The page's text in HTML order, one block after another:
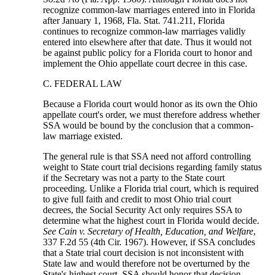
recognize common-law marriages entered into in Florida
after January 1, 1968, Fla. Stat. 741.211, Florida
continues to recognize common-law marriages validly
entered into elsewhere after that date. Thus it would not
be against public policy for a Florida court to honor and
implement the Ohio appellate court decree in this case.
C. FEDERAL LAW
Because a Florida court would honor as its own the Ohio
appellate court's order, we must therefore address whether
SSA would be bound by the conclusion that a common-
law marriage existed.
The general rule is that SSA need not afford controlling
weight to State court trial decisions regarding family status
if the Secretary was not a party to the State court
proceeding. Unlike a Florida trial court, which is required
to give full faith and credit to most Ohio trial court
decrees, the Social Security Act only requires SSA to
determine what the highest court in Florida would decide.
See Cain v. Secretary of Health, Education, and Welfare,
337 F.2d 55 (4th Cir. 1967). However, if SSA concludes
that a State trial court decision is not inconsistent with
State law and would therefore not be overturned by the